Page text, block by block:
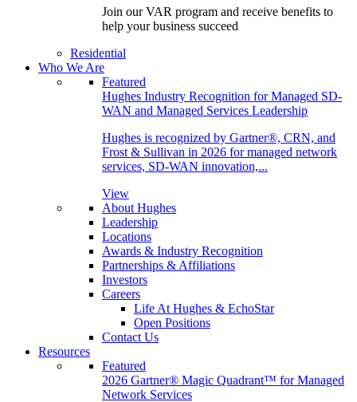
Join our VAR program and receive benefits to
help your business succeed
Residential
Who We Are
Featured
Hughes Industry Recognition for Managed SD-
WAN and Managed Services Leadership
Hughes is recognized by Gartner®, CRN, and
Frost & Sullivan in 2026 for managed network
services, SD-WAN innovation,...
View
About Hughes
Leadership
Locations
Awards & Industry Recognition
Partnerships & Affiliations
Investors
Careers
Life At Hughes & EchoStar
Open Positions
Contact Us
Resources
Featured
2026 Gartner® Magic Quadrant™ for Managed
Network Services